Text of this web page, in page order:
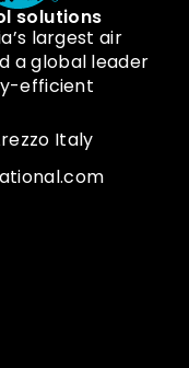
solutions
largest air
a global leader
efficient
Italy